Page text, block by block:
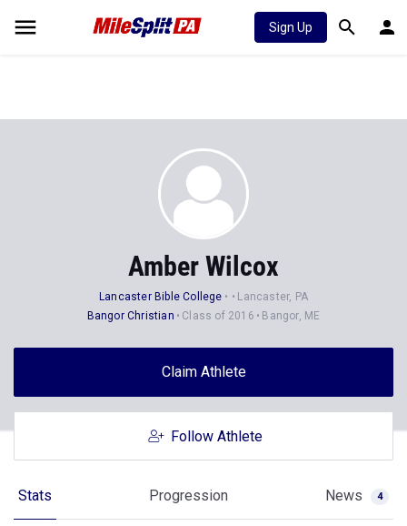
Sign Up
Amber Wilcox
Lancaster Bible College
Lancaster, PA
Bangor Christian
Class of 2016 Bangor, ME
Claim Athlete
Follow Athlete
Stats Progression News 4